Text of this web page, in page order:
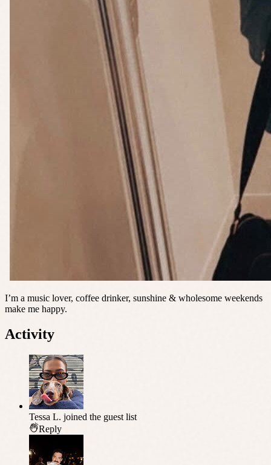
I’m a music lover, coffee drinker, sunshine & wholesome weekends
make me happy.
Activity
Tessa L. joined the guest list
Reply